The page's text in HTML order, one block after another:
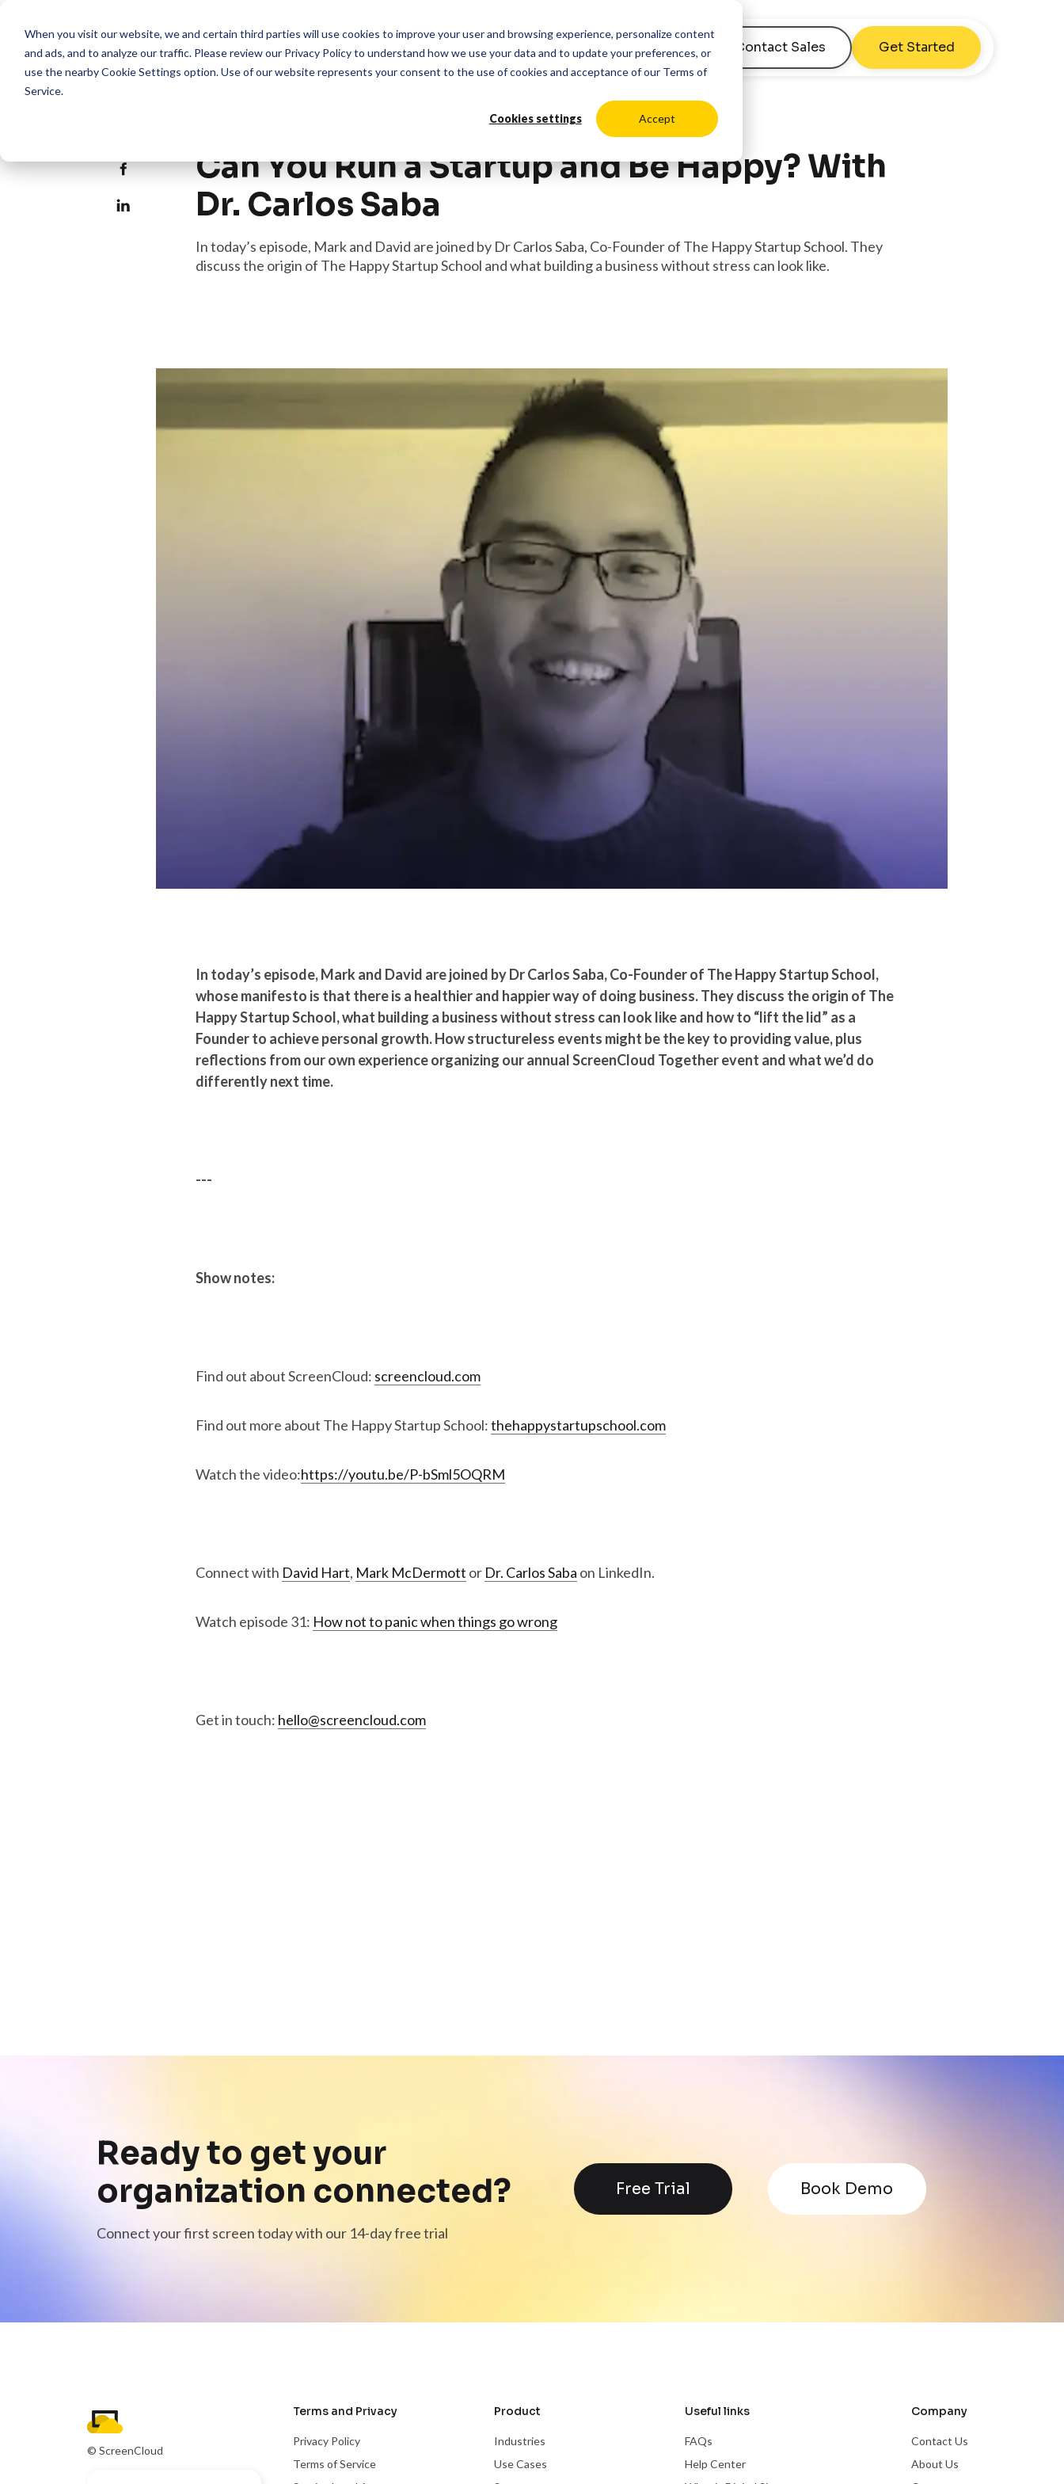
When you visit our website, we and certain third parties will use cookies to improve your user and browsing experience, personalize content
and ads, and to analyze our traffic. Please review our Privacy Policyto understand how we use your data and to update your preferences, or
use the nearbyCookie Settings option. Use of our website represents your consent to the use of cookies and acceptance of our Terms of
Service.
Cookies settings Accept
Product Solutions Pricing Get Started
Contact Sales
Can You Run a Startup and Be Happy? With
Dr. Carlos Saba
In today’s episode, Mark and David are joined by Dr Carlos Saba, Co-Founder of The Happy Startup School. They
discuss the origin of The Happy Startup School and what building a business without stress can look like.
In today’s episode, Mark and David are joined by Dr Carlos Saba, Co-Founder of The Happy Startup School,
whose manifesto is that there is a healthier and happier way of doing business. They discuss the origin of The
Happy Startup School, what building a business without stress can look like and how to “lift the lid” as a
Founder to achieve personal growth. How structureless events might be the key to providing value, plus
reflections from our own experience organizing our annual ScreenCloud Together event and what we’d do
differently next time.
---
Show notes:
Find out about ScreenCloud: screencloud.com
Find out more about The Happy Startup School:thehappystartupschool.com
Watch the video:https://youtu.be/P-bSml5OQRM
Connect with David Hart, Mark McDermott or Dr. Carlos Saba on LinkedIn.
Watch episode 31: How not to panic when things go wrong
Get in touch: hello@screencloud.com
Ready to get your
organization connected?
Connect your first screen today with our 14-day free trial
Free Trial Book Demo
© ScreenCloud
Terms and Privacy
Privacy Policy
Terms of Service
Product
Industries
Use Cases
Useful links
FAQs
Help Center
Company
Contact Us
About Us